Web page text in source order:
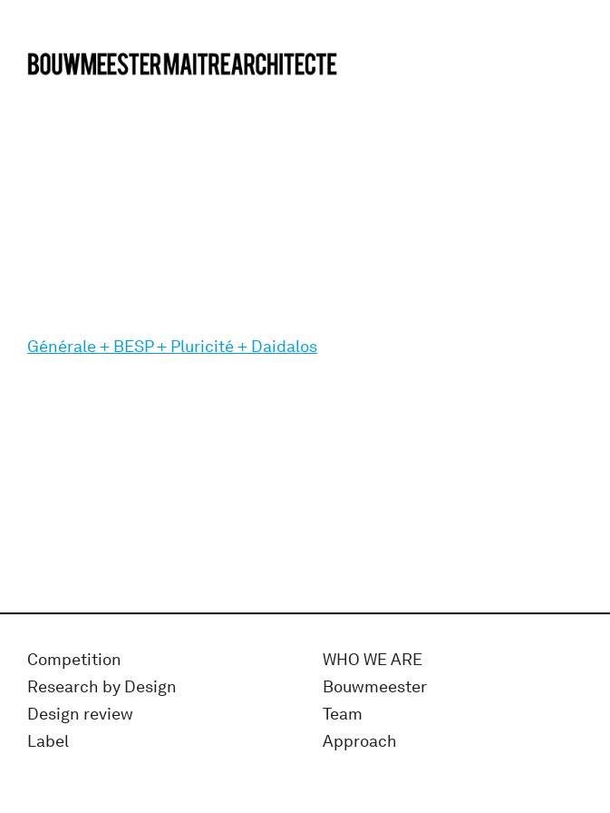
Générale + BESP + Pluricité + Daidalos
Competition
Research by Design
Design review
Label
WHO WE ARE
Bouwmeester
Team
Approach